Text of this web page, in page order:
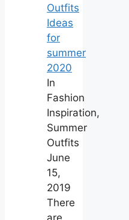
Outfits
Ideas
for
summer
2020
In
Fashion
Inspiration,
Summer
Outfits
June
15,
2019
There